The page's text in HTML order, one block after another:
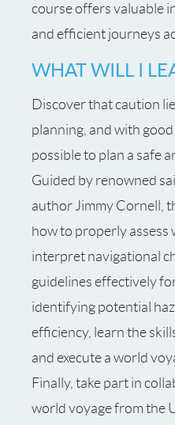
course offers valuable
and efficient journeys
WHAT WILL I
Discover that caution
planning, and with
possible to plan a safe
Guided by renowned
author Jimmy Cornell,
how to properly assess
interpret navigational
guidelines effectively
identifying potential
efficiency, learn the
and execute a world
Finally, take part in
world voyage from the